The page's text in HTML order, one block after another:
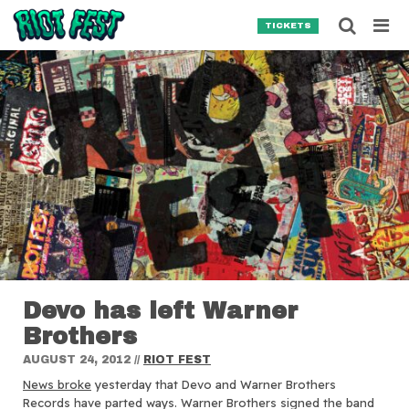
Skip to content
TICKETS
Devo has left Warner
Brothers
AUGUST 24, 2012 // RIOT FEST
News brokeyesterday that Devo and Warner Brothers
Records have parted ways. Warner Brothers signed the band
Search for:
SEARCH